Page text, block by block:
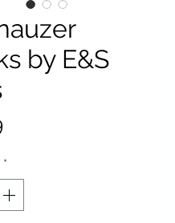
by E&S
*